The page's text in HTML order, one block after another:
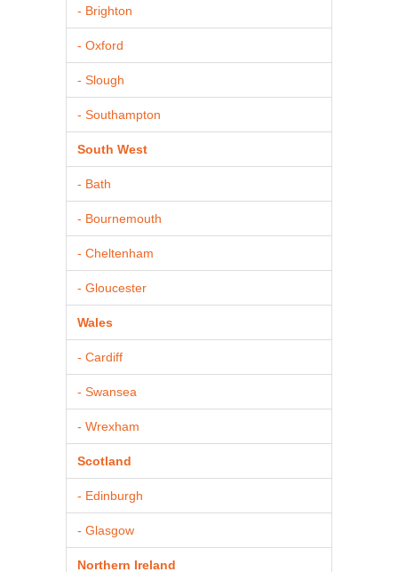
- Brighton
- Oxford
- Slough
- Southampton
South West
- Bath
- Bournemouth
- Cheltenham
- Gloucester
Wales
- Cardiff
- Swansea
- Wrexham
Scotland
- Edinburgh
- Glasgow
Northern Ireland